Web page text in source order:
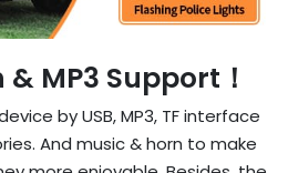
MP3 Support！
by USB, MP3, TF interface
And music & horn to make